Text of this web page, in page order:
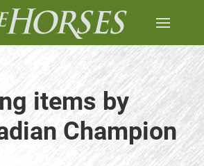
items by
Champion